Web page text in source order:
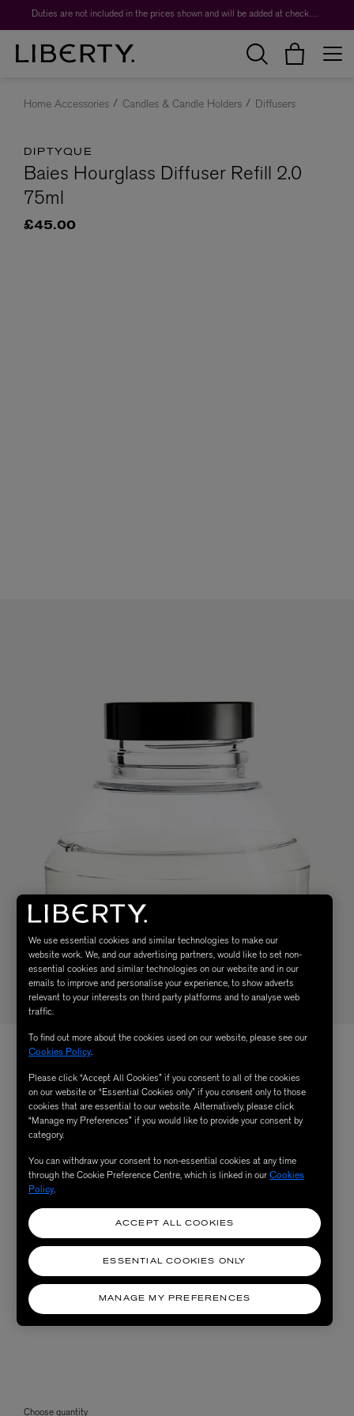
Duties are not included in the prices shown and will be added at checkout.
Home Accessories Candles & Candle Holders Diffusers
DIPTYQUE
Baies Hourglass Diffuser Refill 2.0
75ml
£45.00
Choose quantity
We use essential cookies and similar technologies to make our
website work. We, and our advertising partners, would like to set non-
essential cookies and similar technologies on our website and in our
emails to improve and personalise your experience, to show adverts
relevant to your interests on third party platforms and to analyse web
traffic.
To find out more about the cookies used on our website, please see our
Cookies Policy.
Please click “Accept All Cookies” if you consent to all of the cookies
on our website or “Essential Cookies only” if you consent only to those
cookies that are essential to our website. Alternatively, please click
“Manage my Preferences” if you would like to provide your consent by
category.
You can withdraw your consent to non-essential cookies at any time
through the Cookie Preference Centre, which is linked in ourCookies
Policy.
MANAGE MY PREFERENCES
ESSENTIAL COOKIES ONLY
ACCEPT ALL COOKIES